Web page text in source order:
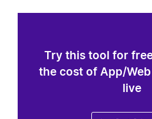
Try this tool for
the cost of App/
live